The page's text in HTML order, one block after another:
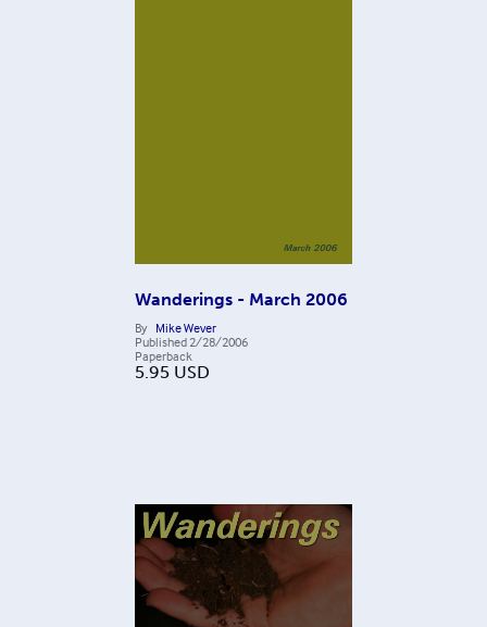
Wanderings - March 2006
By Mike Wever
Published 2/28/2006
Paperback
5.95 USD